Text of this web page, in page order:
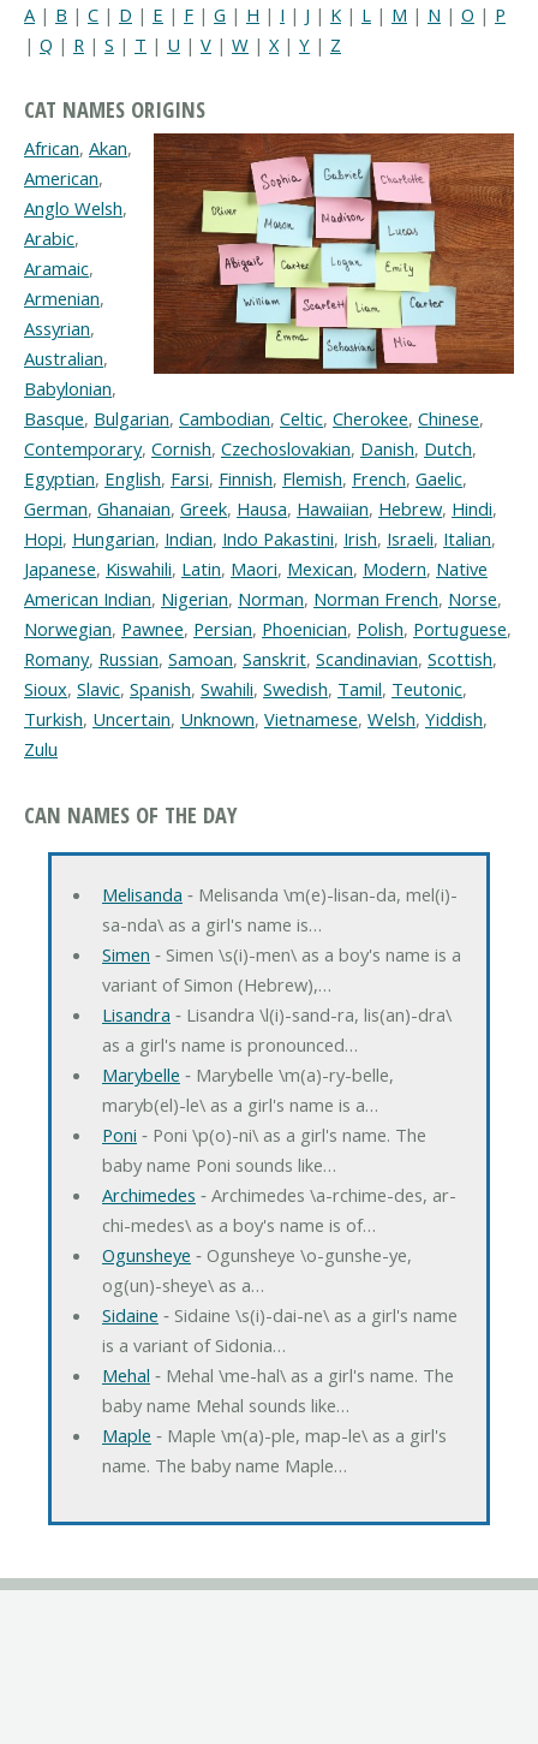
A | B | C | D | E | F | G | H | I | J | K | L | M | N | O | P
| Q | R | S | T | U | V | W | X | Y | Z
CAT NAMES ORIGINS
African, Akan,
American,
Anglo Welsh,
Arabic,
Aramaic,
Armenian,
Assyrian,
Australian,
Babylonian,
Basque, Bulgarian, Cambodian, Celtic, Cherokee, Chinese,
Contemporary, Cornish, Czechoslovakian, Danish, Dutch,
Egyptian, English, Farsi, Finnish, Flemish, French, Gaelic,
German, Ghanaian, Greek, Hausa, Hawaiian, Hebrew, Hindi,
Hopi, Hungarian, Indian, Indo Pakastini, Irish, Israeli, Italian,
Japanese, Kiswahili, Latin, Maori, Mexican, Modern, Native
American Indian, Nigerian, Norman, Norman French, Norse,
Norwegian, Pawnee, Persian, Phoenician, Polish, Portuguese,
Romany, Russian, Samoan, Sanskrit, Scandinavian, Scottish,
Sioux, Slavic, Spanish, Swahili, Swedish, Tamil, Teutonic,
Turkish, Uncertain, Unknown, Vietnamese, Welsh, Yiddish,
Zulu
CAN NAMES OF THE DAY
Melisanda ‐ Melisanda \m(e)-lisan-da, mel(i)-
sa-nda\ as a girl's name is…
Simen ‐ Simen \s(i)-men\ as a boy's name is a
variant of Simon (Hebrew),…
Lisandra ‐ Lisandra \l(i)-sand-ra, lis(an)-dra\
as a girl's name is pronounced…
Marybelle ‐ Marybelle \m(a)-ry-belle,
maryb(el)-le\ as a girl's name is a…
Poni ‐ Poni \p(o)-ni\ as a girl's name. The
baby name Poni sounds like…
Archimedes ‐ Archimedes \a-rchime-des, ar-
chi-medes\ as a boy's name is of…
Ogunsheye ‐ Ogunsheye \o-gunshe-ye,
og(un)-sheye\ as a…
Sidaine ‐ Sidaine \s(i)-dai-ne\ as a girl's name
is a variant of Sidonia…
Mehal ‐ Mehal \me-hal\ as a girl's name. The
baby name Mehal sounds like…
Maple ‐ Maple \m(a)-ple, map-le\ as a girl's
name. The baby name Maple…